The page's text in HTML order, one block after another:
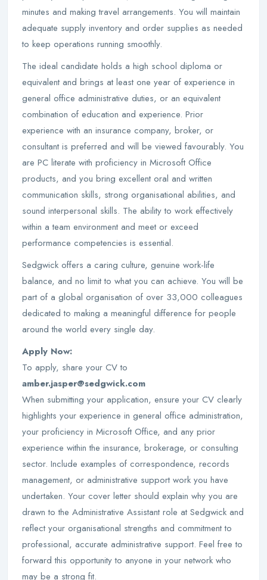
minutes and making travel arrangements. You will maintain
adequate supply inventory and order supplies as needed
to keep operations running smoothly.
The ideal candidate holds a high school diploma or
equivalent and brings at least one year of experience in
general office administrative duties, or an equivalent
combination of education and experience. Prior
experience with an insurance company, broker, or
consultant is preferred and will be viewed favourably. You
are PC literate with proficiency in Microsoft Office
products, and you bring excellent oral and written
communication skills, strong organisational abilities, and
sound interpersonal skills. The ability to work effectively
within a team environment and meet or exceed
performance competencies is essential.
Sedgwick offers a caring culture, genuine work-life
balance, and no limit to what you can achieve. You will be
part of a global organisation of over 33,000 colleagues
dedicated to making a meaningful difference for people
around the world every single day.
Apply Now:
To apply, share your CV to
amber.jasper@sedgwick.com
When submitting your application, ensure your CV clearly
highlights your experience in general office administration,
your proficiency in Microsoft Office, and any prior
experience within the insurance, brokerage, or consulting
sector. Include examples of correspondence, records
management, or administrative support work you have
undertaken. Your cover letter should explain why you are
drawn to the Administrative Assistant role at Sedgwick and
reflect your organisational strengths and commitment to
professional, accurate administrative support. Feel free to
forward this opportunity to anyone in your network who
may be a strong fit.